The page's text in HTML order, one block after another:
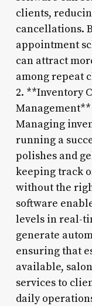
clients,
cancellations.
appointment
can attract
among repeat
2. **Inventory
Management**
Managing
running a
polishes and
keeping track
without the
software
levels in real-
generate
ensuring that
available,
services to
daily